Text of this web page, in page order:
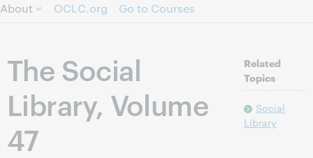
About
OCLC.org Go to Courses
The Social
Library, Volume
47
Related
Topics
Social
Library